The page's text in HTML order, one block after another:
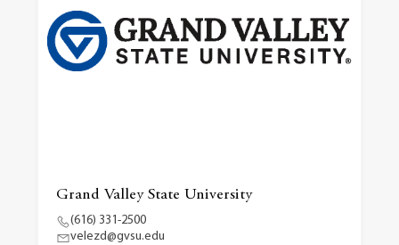
Grand Valley State University
(616) 331-2500
velezd@gvsu.edu